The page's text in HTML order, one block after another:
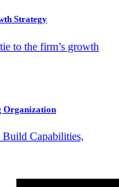
Strategy
to the firm’s growth
Organization
Build Capabilities,